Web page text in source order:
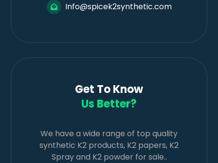
Info@spicek2synthetic.com
Get To Know
Us Better?
We have a wide range of top quality
synthetic K2 products, K2 papers, K2
Spray and K2 powder for sale..